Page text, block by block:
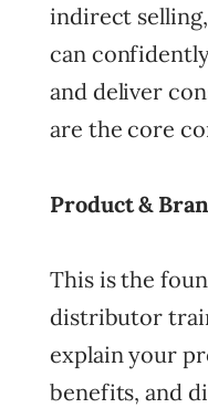
indirect
can
and deliver
are the core
Product &
This is the
distributor
explain your
benefits, and